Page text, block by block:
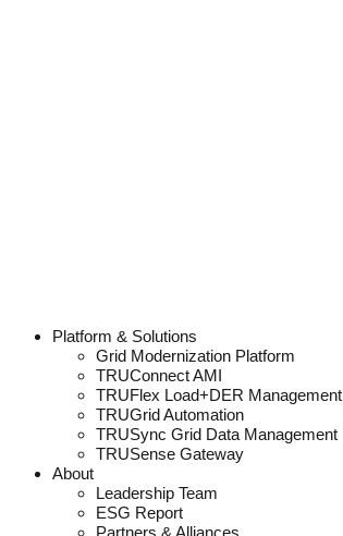
Platform & Solutions
Grid Modernization Platform
TRUConnect AMI
TRUFlex Load+DER Management
TRUGrid Automation
TRUSync Grid Data Management
TRUSense Gateway
About
Leadership Team
ESG Report
Partners & Alliances